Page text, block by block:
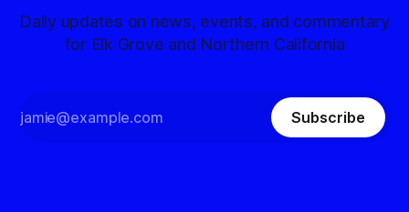
Daily updates on news, events, and commentary
for Elk Grove and Northern California
Subscribe